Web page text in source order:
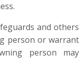
and others
person or warrant
person may